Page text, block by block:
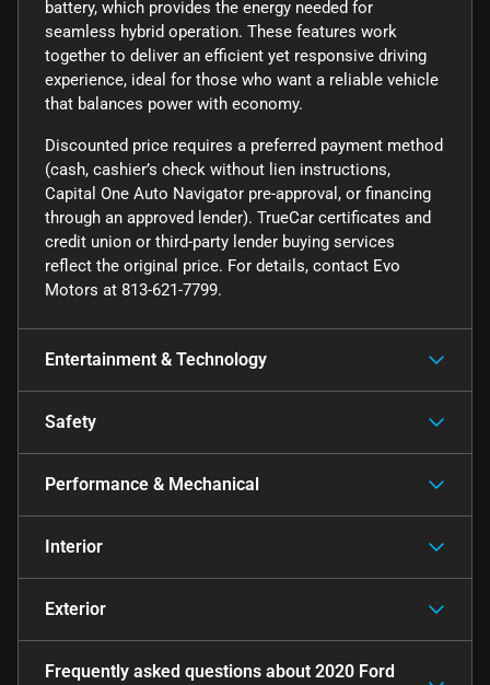
battery, which provides the energy needed for
seamless hybrid operation. These features work
together to deliver an efficient yet responsive driving
experience, ideal for those who want a reliable vehicle
that balances power with economy.
Discounted price requires a preferred payment method
(cash, cashier’s check without lien instructions,
Capital One Auto Navigator pre-approval, or financing
through an approved lender). TrueCar certificates and
credit union or third-party lender buying services
reflect the original price. For details, contact Evo
Motors at 813-621-7799.
Entertainment & Technology
Safety
Performance & Mechanical
Interior
Exterior
Frequently asked questions about 2020 Ford